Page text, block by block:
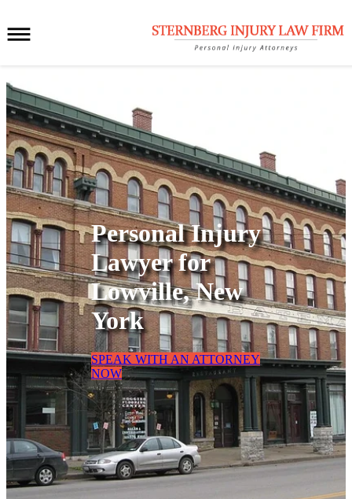
Personal Injury
Lawyer for
Lowville, New
York
SPEAK WITH AN ATTORNEY
NOW